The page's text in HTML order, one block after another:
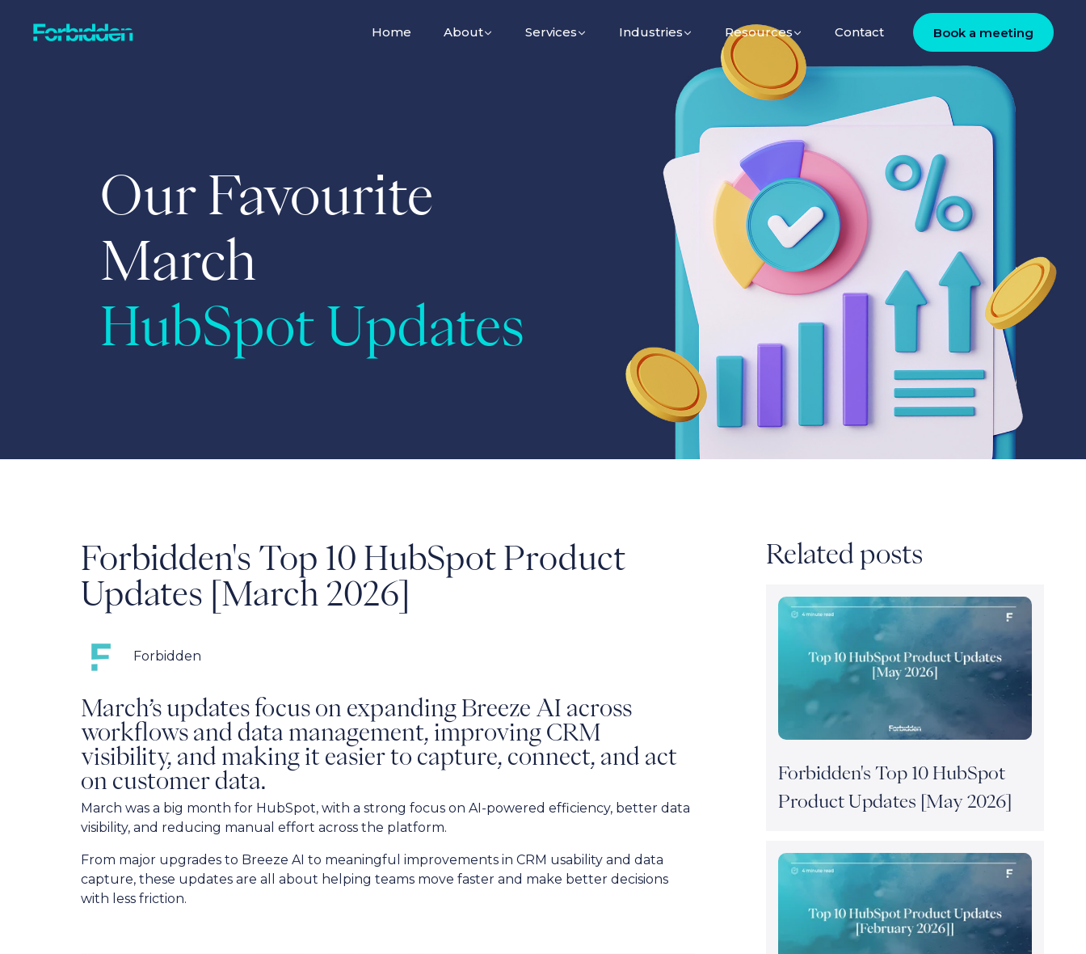
Home
About Services Industries Resources Contact Book a meeting
Our Favourite
March
HubSpot Updates
Forbidden's Top 10 HubSpot Product
Updates [March 2026]
Forbidden
March’s updates focus on expanding Breeze AI across
workflows and data management, improving CRM
visibility, and making it easier to capture, connect, and act
on customer data.
March was a big month for HubSpot, with a strong focus on AI-powered efficiency, better data
visibility, and reducing manual effort across the platform.
From major upgrades to Breeze AI to meaningful improvements in CRM usability and data
capture, these updates are all about helping teams move faster and make better decisions
with less friction.
Related posts
Forbidden's Top 10 HubSpot
Product Updates [May 2026]